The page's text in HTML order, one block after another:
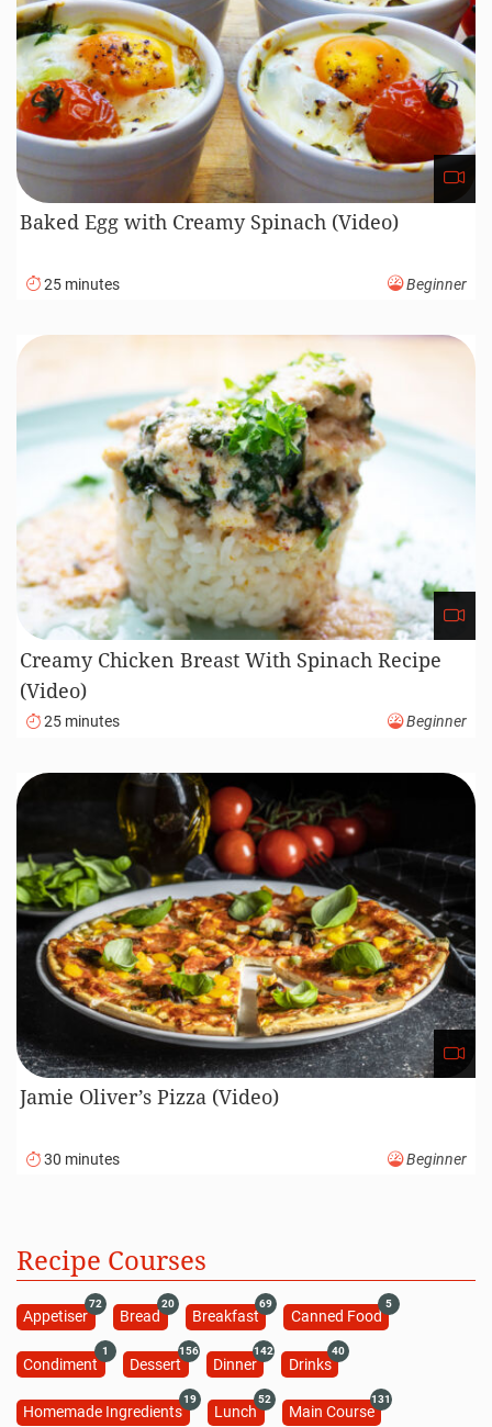
Baked Egg with Creamy Spinach (Video)
25 minutes Beginner
Creamy Chicken Breast With Spinach Recipe
(Video)
25 minutes Beginner
Jamie Oliver’s Pizza (Video)
30 minutes Beginner
Recipe Courses
Appetiser
72
Bread
20
Breakfast
69
Canned Food
5
Condiment
1
Dessert
156
Dinner
142
Drinks
40
Homemade Ingredients
19
Lunch
52
Main Course
131